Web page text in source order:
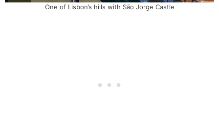
One of Lisbon’s hills with São Jorge Castle